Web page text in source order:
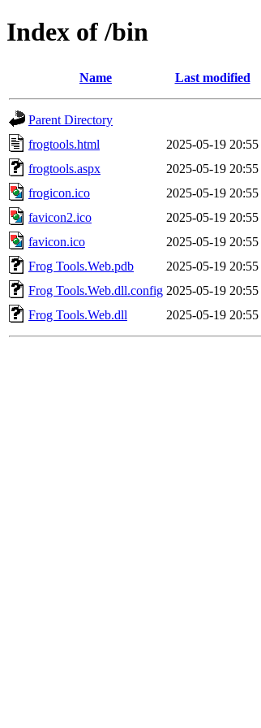
Index of /bin
Name Last modified
Parent Directory
frogtools.html
2025-05-19 20:55
frogtools.aspx
2025-05-19 20:55
frogicon.ico
2025-05-19 20:55
favicon2.ico
2025-05-19 20:55
favicon.ico
2025-05-19 20:55
Frog Tools.Web.pdb
2025-05-19 20:55
Frog Tools.Web.dll.config 2025-05-19 20:55
Frog Tools.Web.dll
2025-05-19 20:55